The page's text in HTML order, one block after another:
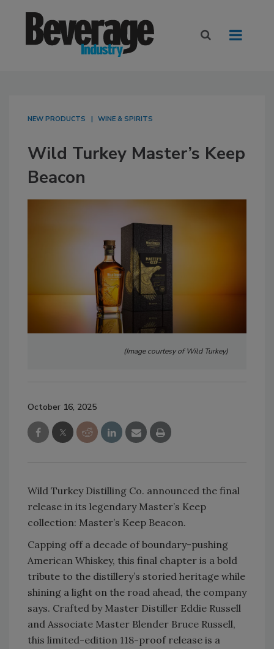
NEW PRODUCTS WINE & SPIRITS
Wild Turkey Master’s Keep
Beacon
(Image courtesy of Wild Turkey)
October 16, 2025
Wild Turkey Distilling Co. announced the final
release in its legendary Master’s Keep
collection: Master’s Keep Beacon.
Capping off a decade of boundary-pushing
American Whiskey, this final chapter is a bold
tribute to the distillery’s storied heritage while
shining a light on the road ahead, the company
says. Crafted by Master Distiller Eddie Russell
and Associate Master Blender Bruce Russell,
this limited-edition 118-proof release is a